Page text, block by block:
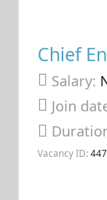
Chief
Salary:
Join
Vacancy ID: